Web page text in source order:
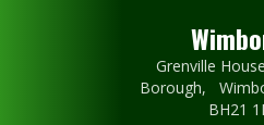
Grenville
Borough,
BH21